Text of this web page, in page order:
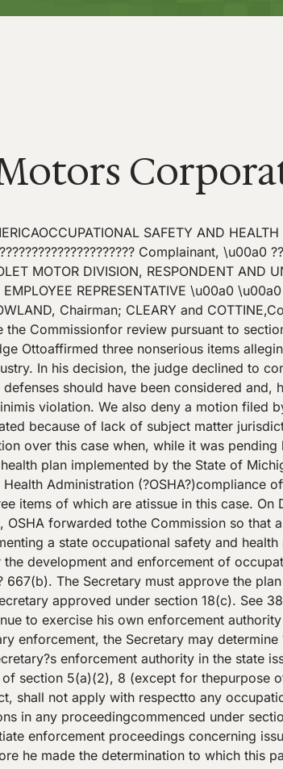
safety and health plan implemented by the State of Michigan.GMC relies on section 18 of the Act, 29 U.S.C. ? 667.??????????? OnOctober 28, 1976, an Occupational Safety and Health Administration (?OSHA?)compliance officer inspected GMC?s Warren, Michigan plant. On November 17,1976, OSHA issued to GMC a nonserious citation, three items of which are atissue in this case. On December 9, 1976, GMC filed a notice of contest which,pursuant to section 10(c) of the Act, 29 U.S.C ?\u00a0659(c), OSHA forwarded tothe Commission so that a hearing could be held.??????????? Whenthese events occurred, Michigan was in the process of developing andimplementing a state occupational safety and health plan pursuant to section 18of the Act. Section 18 provides that any state may submit to the Secretary astate plan for the development and enforcement of occupational safety andhealth standards covering issues on which OSHA has developed standards. Section18(b), 29 U.S.C. ? 667(b). The Secretary must approve the plan if it meetscertain criteria stated in section 18(c), 29 U.S.C. ? 667(c). Michigan hadsubmitted such a plan, which the Secretary approved under section 18(c). See 38Fed. Reg. 27388 (1973).??????????? Afterthe Secretary approves a plan under section 18(c), he has discretion tocontinue to exercise his own enforcement authority under the Act in the state.Section 18(e), 29 U.S.C. ?\u00a0667(e). However, after at least three years ofdiscretionary enforcement, the Secretary may determine ?that the criteria setforth in subsection (c) are being applied? and, after making thisdetermination, the Secretary?s enforcement authority in the state issubstantially circumscribed:Upon making the determination referred toin the preceding sentence, the provisions of section 5(a)(2), 8 (except for thepurpose of carrying out subsection (f) of this section), 9, 10, 13, and 17, andstandards promulgated under section 6 of the Act, shall not apply with respectto any occupational safety or health issues covered under the plan, but theSecretary may retain jurisdiction under the above provisions in any proceedingcommenced under section 9 or 10 before the date of determination.?Section 18(e), 29 U.S.C. ? 667(e). Basically, theSecretary may not initiate enforcement proceedings concerning issues covered bythe state plan but he may ?retain jurisdiction? in enforcement proceedingsinitiated before he made the determination to which this part of section 18(e)refers.??????????? GMCcontends that, while this case was pending before Judge Otto, the Secretarymade the ?final? determination with respect to the Michigan state plan andthereby triggered the jurisdictional limitation in section 18(e). GMC alsocontends that, because section 18(e) mentions only that ?the Secretary mayretain jurisdiction,? it is plain that neither the Commission nor anadministrative law judge retains jurisdiction. Therefore, GMC asserts that thejudge?s decision must be vacated.??????????? Asthe ?final? determination, GMC refers to the Secretary?s announcement on March22, 1977, which stated that the Michigan plan became ?operational? as ofJanuary 6, 1977,[1]and that, therefore, OSHA and Michigan entered into an agreement limitingfederal enforcement in the state. The announcement also stated that,